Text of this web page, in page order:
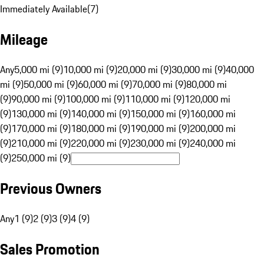
Immediately Available(7)
Mileage
Any5,000 mi (9)10,000 mi (9)20,000 mi (9)30,000 mi (9)40,000
mi (9)50,000 mi (9)60,000 mi (9)70,000 mi (9)80,000 mi
(9)90,000 mi (9)100,000 mi (9)110,000 mi (9)120,000 mi
(9)130,000 mi (9)140,000 mi (9)150,000 mi (9)160,000 mi
(9)170,000 mi (9)180,000 mi (9)190,000 mi (9)200,000 mi
(9)210,000 mi (9)220,000 mi (9)230,000 mi (9)240,000 mi
(9)250,000 mi (9)
Previous Owners
Any1 (9)2 (9)3 (9)4 (9)
Sales Promotion